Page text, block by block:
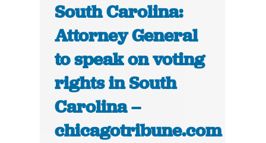
South Carolina:
Attorney General
to speak on voting
rights in South
Carolina –
chicagotribune.com